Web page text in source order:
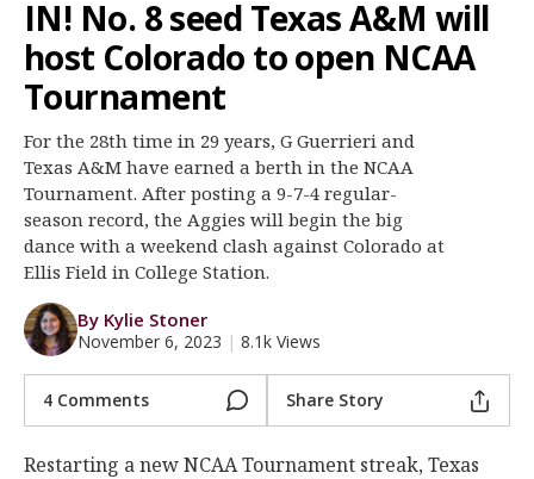
Log In
Register
IN! No. 8 seed Texas A&M will
host Colorado to open NCAA
Tournament
For the 28th time in 29 years, G Guerrieri and
Texas A&M have earned a berth in the NCAA
Tournament. After posting a 9-7-4 regular-
season record, the Aggies will begin the big
dance with a weekend clash against Colorado at
Ellis Field in College Station.
By Kylie Stoner
November 6, 2023 | 8.1k Views
4 Comments Share Story
Restarting a new NCAA Tournament streak, Texas